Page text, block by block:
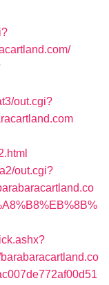
out.cgi?
out.cgi?